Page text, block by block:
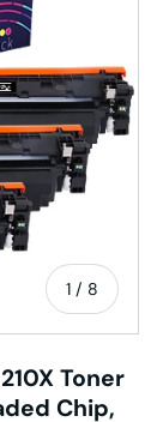
1 / of
8
Toner
Chip,